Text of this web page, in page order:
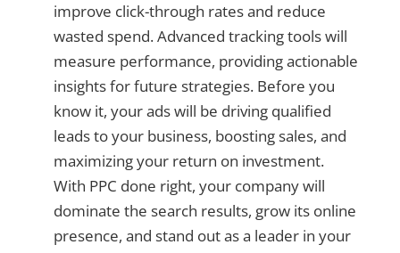
improve click-through rates and reduce
wasted spend. Advanced tracking tools will
measure performance, providing actionable
insights for future strategies. Before you
know it, your ads will be driving qualified
leads to your business, boosting sales, and
maximizing your return on investment.
With PPC done right, your company will
dominate the search results, grow its online
presence, and stand out as a leader in your